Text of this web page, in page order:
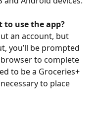
to use the app?
an account, but
you’ll be prompted
to complete
to be a Groceries+
to place